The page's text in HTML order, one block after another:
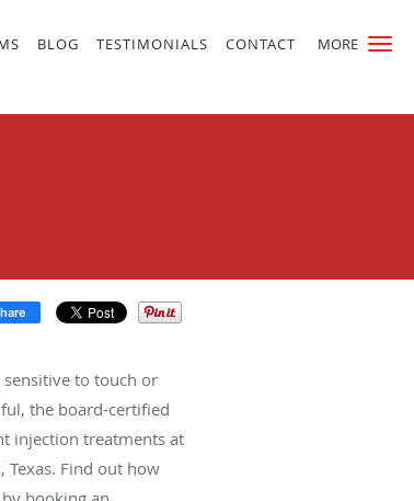
MORE
BLOG TESTIMONIALS CONTACT
to touch or
the board-certified
injection treatments at
Texas. Find out how